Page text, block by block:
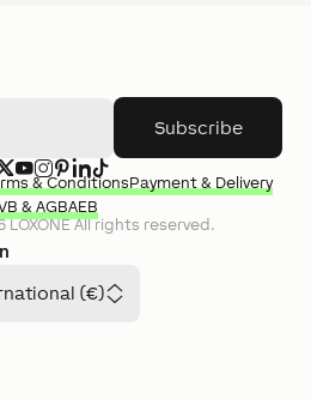
Subscribe
(€)
LOXONEAll rights reserved.
& ConditionsPayment & Delivery
& AGBAEB